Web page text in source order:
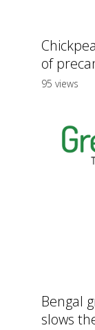
of
95 views
Bengal
slows